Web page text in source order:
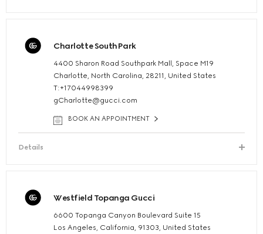
Charlotte SouthPark
4400 Sharon Road Southpark Mall, Space M19
Charlotte, North Carolina, 28211, United States
T:+17044998399
gCharlotte@gucci.com
BOOK AN APPOINTMENT
Details
Westfield Topanga Gucci
6600 Topanga Canyon Boulevard Suite 15
Los Angeles, California, 91303, United States